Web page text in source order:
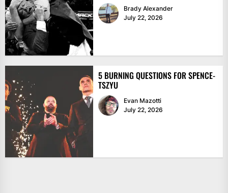
Brady Alexander
July 22, 2026
5 BURNING QUESTIONS FOR SPENCE-
TSZYU
Evan Mazotti
July 22, 2026